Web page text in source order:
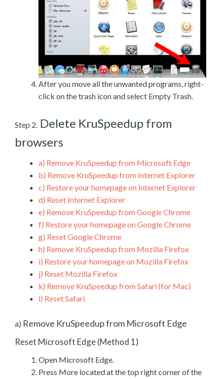
After you move all the unwanted programs, right-
click on the trash icon and select Empty Trash.
Step 2. Delete KruSpeedup from
browsers
a) Remove KruSpeedup from Microsoft Edge
b) Remove KruSpeedup from Internet Explorer
c) Restore your homepage on Internet Explorer
d) Reset Internet Explorer
e) Remove KruSpeedup from Google Chrome
f) Restore your homepage on Google Chrome
g) Reset Google Chrome
h) Remove KruSpeedup from Mozilla Firefox
i) Restore your homepage on Mozilla Firefox
j) Reset Mozilla Firefox
k) Remove KruSpeedup from Safari (for Mac)
l) Reset Safari
a) Remove KruSpeedup from Microsoft Edge
Reset Microsoft Edge (Method 1)
Open Microsoft Edge.
Press More located at the top right corner of the